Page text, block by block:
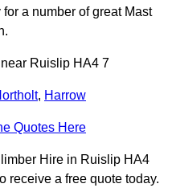
a number of great Mast
Ruislip HA4 7
, Harrow
Quotes Here
Hire in Ruislip HA4
receive a free quote today.